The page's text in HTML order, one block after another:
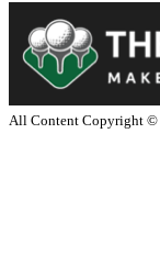
All Content Copyright ©